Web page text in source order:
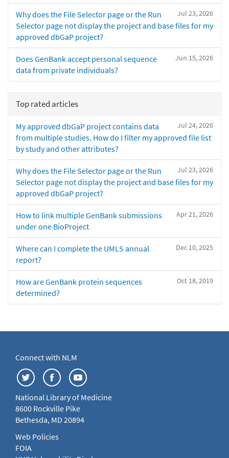
Jul 23, 2026
Why does the File Selector page or the Run
Selector page not display the project and base files for my
approved dbGaP project?
Jun 15, 2026
Does GenBank accept personal sequence
data from private individuals?
Top rated articles
Jul 24, 2026
My approved dbGaP project contains data
from multiple studies. How do I filter my approved file list
by study and other attributes?
Jul 23, 2026
Why does the File Selector page or the Run
Selector page not display the project and base files for my
approved dbGaP project?
Apr 21, 2026
How to link multiple GenBank submissions
under one BioProject
Dec 10, 2025
Where can I complete the UMLS annual
report?
Oct 18, 2019
How are GenBank protein sequences
determined?
Connect with NLM
National Library of Medicine
8600 Rockville Pike
Bethesda, MD 20894
Web Policies
FOIA